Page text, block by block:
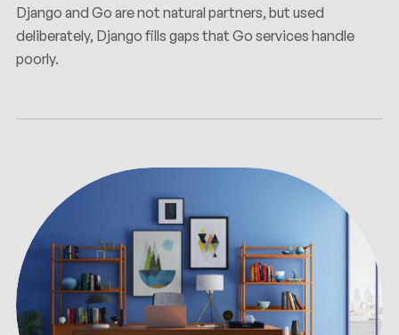
Django and Go are not natural partners, but used
deliberately, Django fills gaps that Go services handle
poorly.